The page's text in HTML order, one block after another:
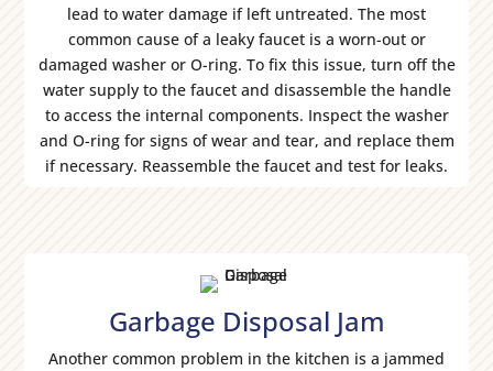
lead to water damage if left untreated. The most
common cause of a leaky faucet is a worn-out or
damaged washer or O-ring. To fix this issue, turn off the
water supply to the faucet and disassemble the handle
to access the internal components. Inspect the washer
and O-ring for signs of wear and tear, and replace them
if necessary. Reassemble the faucet and test for leaks.
Garbage Disposal Jam
Another common problem in the kitchen is a jammed